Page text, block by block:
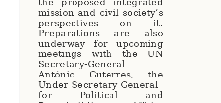
the proposed integrated
mission and civil society’s
perspectives on it.
Preparations are also
underway for upcoming
meetings with the UN
Secretary-General
António Guterres, the
Under-Secretary-General
for Political and